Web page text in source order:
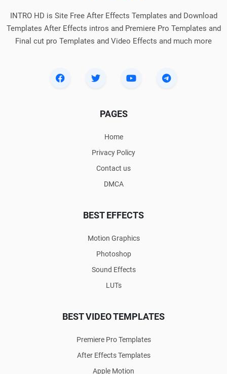
INTRO HD is Site Free After Effects Templates and Download
Templates After Effects intros and Premiere Pro Templates and
Final cut pro Templates and Video Effects and much more
PAGES
Home
Privacy Policy
Contact us
DMCA
BEST EFFECTS
Motion Graphics
Photoshop
Sound Effects
LUTs
BEST VIDEO TEMPLATES
Premiere Pro Templates
After Effects Templates
Apple Motion